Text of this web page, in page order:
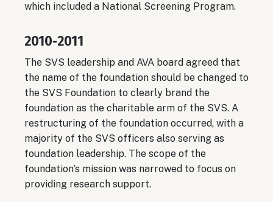
which included a National Screening Program.
2010‐2011
The SVS leadership and AVA board agreed that
the name of the foundation should be changed to
the SVS Foundation to clearly brand the
foundation as the charitable arm of the SVS. A
restructuring of the foundation occurred, with a
majority of the SVS officers also serving as
foundation leadership. The scope of the
foundation’s mission was narrowed to focus on
providing research support.